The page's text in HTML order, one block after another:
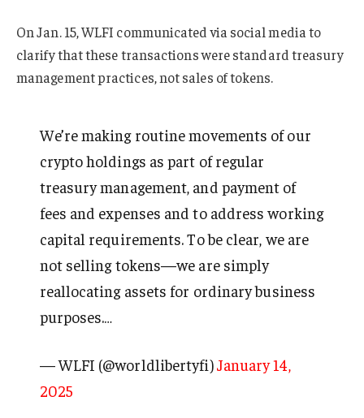
On Jan. 15, WLFI communicated via social media to
clarify that these transactions were standard treasury
management practices, not sales of tokens.
We’re making routine movements of our
crypto holdings as part of regular
treasury management, and payment of
fees and expenses and to address working
capital requirements. To be clear, we are
not selling tokens—we are simply
reallocating assets for ordinary business
purposes.…
— WLFI (@worldlibertyfi)January 14,
2025